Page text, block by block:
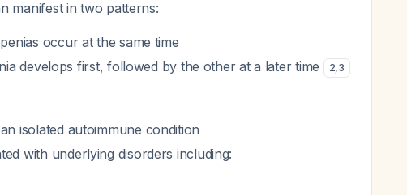
manifest in two patterns:
occur at the same time
develops first, followed by the other at a later time 2,3
isolated autoimmune condition
with underlying disorders including: